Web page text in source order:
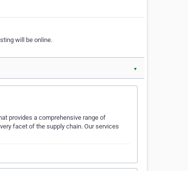
will be online.
▼
provides a comprehensive range of
facet of the supply chain. Our services